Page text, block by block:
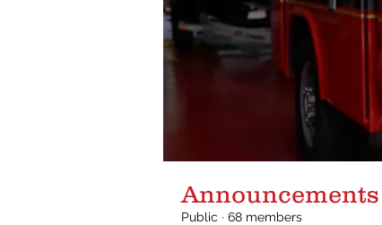
Announcements
Public · 68 members